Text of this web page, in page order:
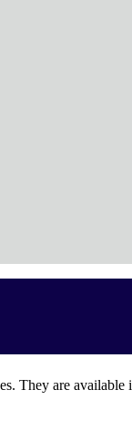
They are